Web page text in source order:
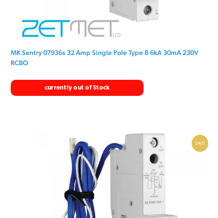
MK Sentry 07936s 32 Amp Single Pole Type B 6kA 30mA 230V
RCBO
currently out of Stock
SALE!